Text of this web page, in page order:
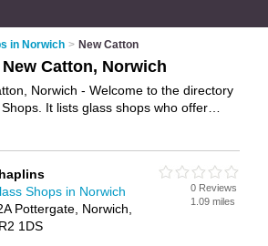
in Norwich > New Catton
Catton, Norwich
Norwich - Welcome to the directory
It lists glass shops who offer
Directory – IT'S FREE!
Shops in Norwich
Pottergate, Norwich,
1DS
0 Reviews
1.09 miles